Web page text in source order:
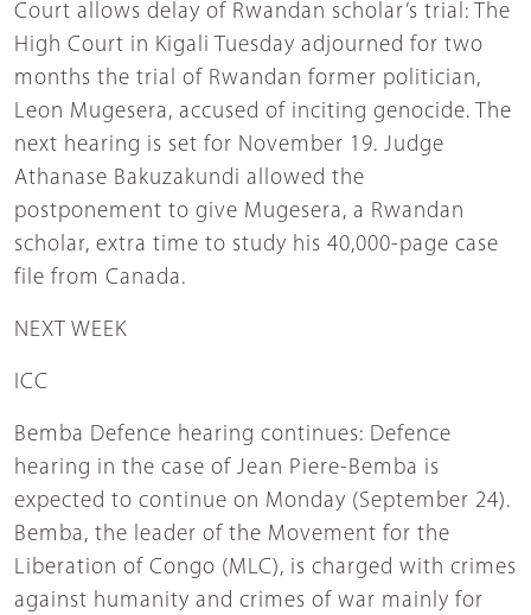
Court allows delay of Rwandan scholar’s trial: The
High Court in Kigali Tuesday adjourned for two
months the trial of Rwandan former politician,
Leon Mugesera, accused of inciting genocide. The
next hearing is set for November 19. Judge
Athanase Bakuzakundi allowed the
postponement to give Mugesera, a Rwandan
scholar, extra time to study his 40,000-page case
file from Canada.
NEXT WEEK
ICC
Bemba Defence hearing continues: Defence
hearing in the case of Jean Piere-Bemba is
expected to continue on Monday (September 24).
Bemba, the leader of the Movement for the
Liberation of Congo (MLC), is charged with crimes
against humanity and crimes of war mainly for